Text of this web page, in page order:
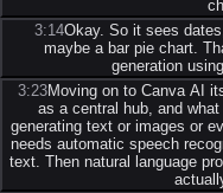
3:14Okay. So it sees
maybe a bar pie chart.
generation
3:23Moving on to Canva AI
as a central hub, and
generating text or images or
needs automatic speech
text. Then natural language